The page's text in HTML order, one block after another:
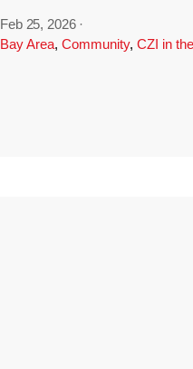
Feb 25, 2026 ·
Bay Area, Community, CZI in